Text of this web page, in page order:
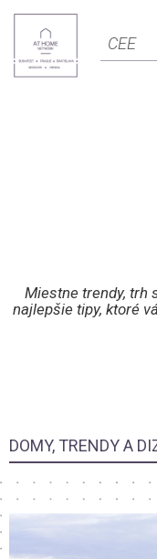
CEE
Miestne trendy, trh
najlepšie tipy, ktoré
DOMY, TRENDY A